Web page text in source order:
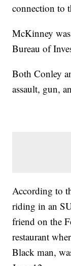
connection to
McKinney
Bureau of
Both Conley
assault, gun,
According to
riding in an
friend on the
restaurant
Black man,